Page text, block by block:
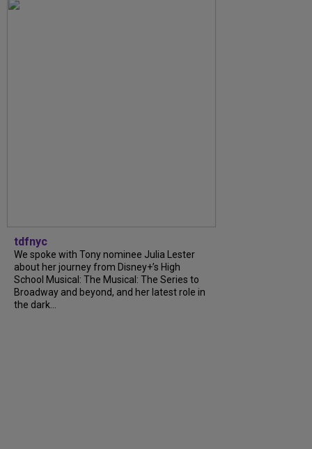
tdfnyc
We spoke with Tony nominee Julia Lester
about her journey from Disney+’s High
School Musical: The Musical: The Series to
Broadway and beyond, and her latest role in
the dark...